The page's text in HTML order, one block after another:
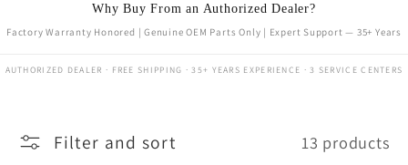
Why Buy From an Authorized Dealer?
Factory Warranty Honored | Genuine OEM Parts Only | Expert Support — 35+ Years
AUTHORIZED DEALER · FREE SHIPPING · 35+ YEARS EXPERIENCE · 3 SERVICE CENTERS
Filter and sort 13 products